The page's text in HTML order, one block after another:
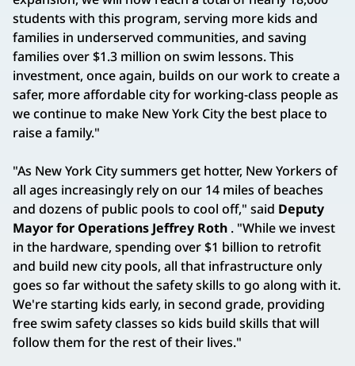
students with this program, serving more kids and
families in underserved communities, and saving
families over $1.3 million on swim lessons. This
investment, once again, builds on our work to create a
safer, more affordable city for working-class people as
we continue to make New York City the best place to
raise a family."
"As New York City summers get hotter, New Yorkers of
all ages increasingly rely on our 14 miles of beaches
and dozens of public pools to cool off," said Deputy
Mayor for Operations Jeffrey Roth . "While we invest
in the hardware, spending over $1 billion to retrofit
and build new city pools, all that infrastructure only
goes so far without the safety skills to go along with it.
We're starting kids early, in second grade, providing
free swim safety classes so kids build skills that will
follow them for the rest of their lives."